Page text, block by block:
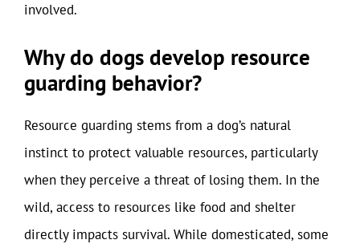
involved.
Why do dogs develop resource
guarding behavior?
Resource guarding stems from a dog’s natural
instinct to protect valuable resources, particularly
when they perceive a threat of losing them. In the
wild, access to resources like food and shelter
directly impacts survival. While domesticated, some